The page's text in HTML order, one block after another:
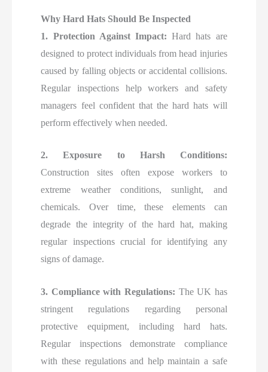
Why Hard Hats Should Be Inspected
1. Protection Against Impact: Hard hats are
designed to protect individuals from head injuries
caused by falling objects or accidental collisions.
Regular inspections help workers and safety
managers feel confident that the hard hats will
perform effectively when needed.
2. Exposure to Harsh Conditions:
Construction sites often expose workers to
extreme weather conditions, sunlight, and
chemicals. Over time, these elements can
degrade the integrity of the hard hat, making
regular inspections crucial for identifying any
signs of damage.
3. Compliance with Regulations: The UK has
stringent regulations regarding personal
protective equipment, including hard hats.
Regular inspections demonstrate compliance
with these regulations and help maintain a safe